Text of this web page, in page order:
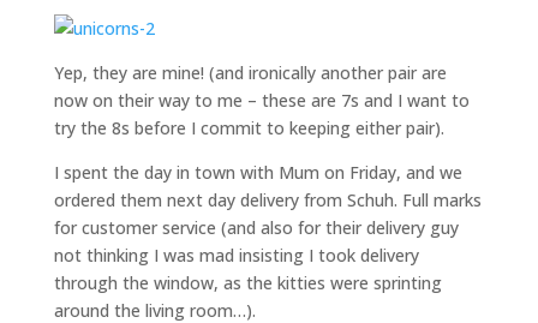
Yep, they are mine! (and ironically another pair are
now on their way to me – these are 7s and I want to
try the 8s before I commit to keeping either pair).
I spent the day in town with Mum on Friday, and we
ordered them next day delivery from Schuh. Full marks
for customer service (and also for their delivery guy
not thinking I was mad insisting I took delivery
through the window, as the kitties were sprinting
around the living room…).